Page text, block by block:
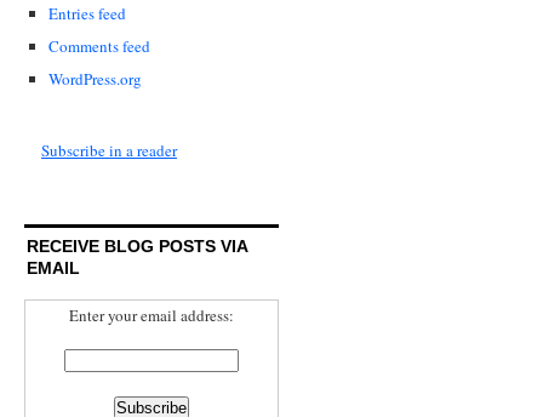
Entries feed
Comments feed
WordPress.org
Subscribe in a reader
RECEIVE BLOG POSTS VIA
EMAIL
Enter your email address: